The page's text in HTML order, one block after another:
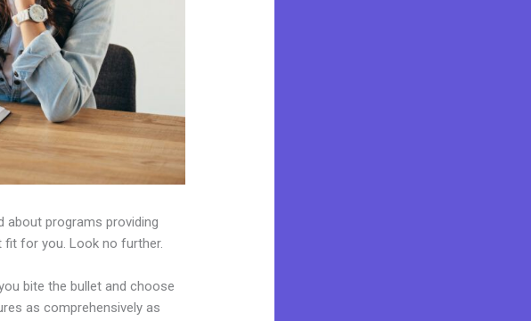
about programs providing
fit for you. Look no further.
bite the bullet and choose
as comprehensively as